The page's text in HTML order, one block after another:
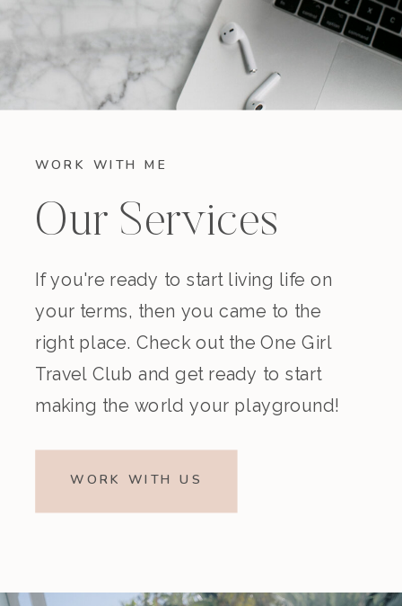
WORK WITH ME
Our Services
If you're ready to start living life on
your terms, then you came to the
right place. Check out the One Girl
Travel Club and get ready to start
making the world your playground!
WORK WITH US